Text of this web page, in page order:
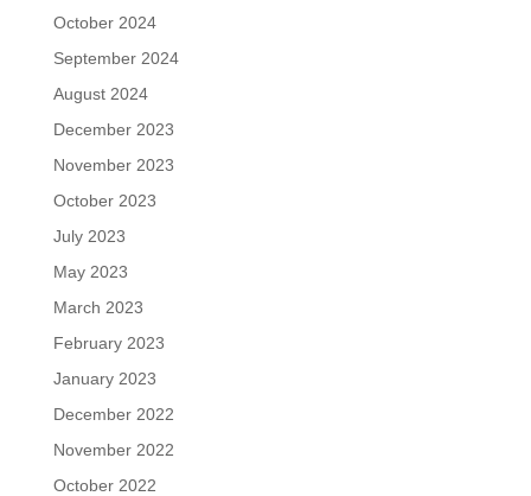
October 2024
September 2024
August 2024
December 2023
November 2023
October 2023
July 2023
May 2023
March 2023
February 2023
January 2023
December 2022
November 2022
October 2022